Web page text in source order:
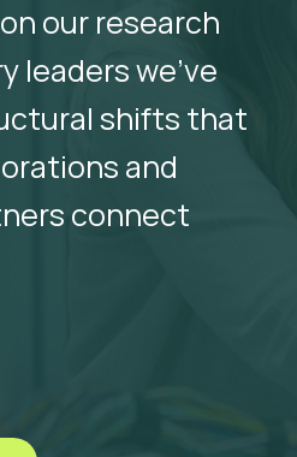
our research
leaders we’ve
shifts that
and
connect